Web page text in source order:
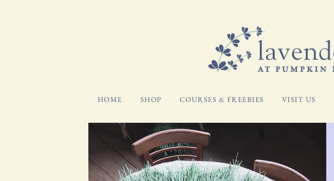
HOME SHOP COURSES & FREEBIES VISIT US